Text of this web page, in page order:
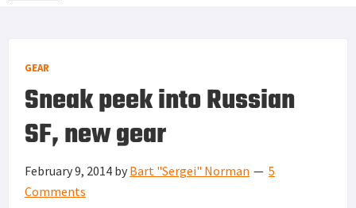
GEAR
Sneak peek into Russian
SF, new gear
February 9, 2014 by Bart "Sergei" Norman
5
Comments